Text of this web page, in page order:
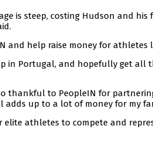
is steep, costing Hudson and his
and help raise money for athletes
in Portugal, and hopefully get all
thankful to PeopleIN for
up to a lot of money for my
elite athletes to compete and